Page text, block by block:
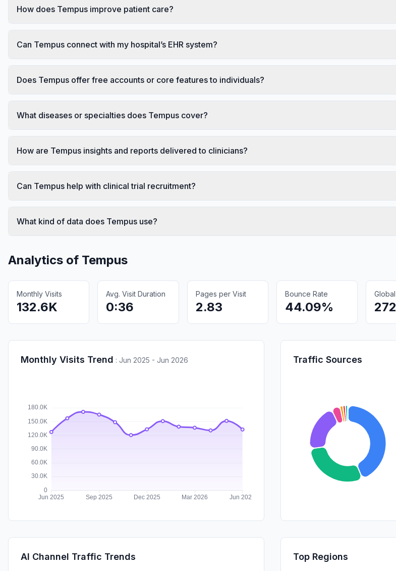
How does Tempus improve patient care?
Can Tempus connect with my hospital’s EHR system?
Does Tempus offer free accounts or core features to individuals?
What diseases or specialties does Tempus cover?
How are Tempus insights and reports delivered to clinicians?
Can Tempus help with clinical trial recruitment?
What kind of data does Tempus use?
Analytics of Tempus
Monthly Visits
132.6K
Avg. Visit Duration
0:36
Pages per Visit
2.83
Bounce Rate
44.09%
Monthly Visits Trend : Jun 2025 - Jun 2026 Traffic Sources
AI Channel Traffic Trends Top Regions